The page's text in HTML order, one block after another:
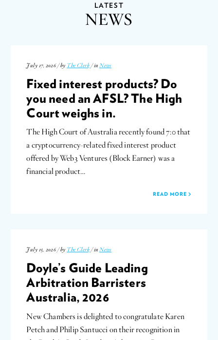
LATEST
NEWS
July 17, 2026 / by The Clerk / inNews
Fixed interest products? Do
you need an AFSL? The High
Court weighs in.
The High Court of Australia recently found 7:0 that
a cryptocurrency-related fixed interest product
offered by Web3 Ventures (Block Earner) was a
financial product…
READ MORE
July 15, 2026 / by The Clerk / inNews
Doyle’s Guide Leading
Arbitration Barristers
Australia, 2026
New Chambers is delighted to congratulate Karen
Petch and Philip Santucci on their recognition in